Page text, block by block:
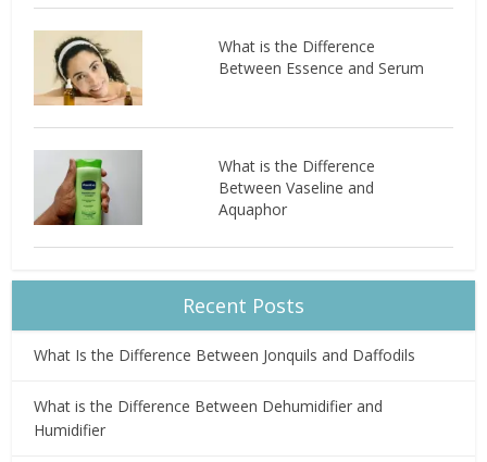
What is the Difference
Between Essence and Serum
What is the Difference
Between Vaseline and
Aquaphor
Recent Posts
What Is the Difference Between Jonquils and Daffodils
What is the Difference Between Dehumidifier and
Humidifier